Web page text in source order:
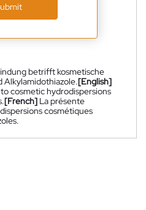
betrifft kosmetische
Alkylamidothiazole.[English]
cosmetic hydrodispersions
[French] La présente
cosmétiques